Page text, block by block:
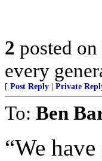
2 posted on
every
[ Post Reply Private
To: Ben
“We